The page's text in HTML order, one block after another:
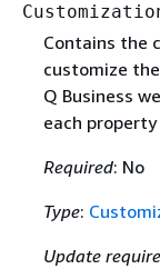
Contains the
customize
Q Business
each
Required: No
Type:
Update